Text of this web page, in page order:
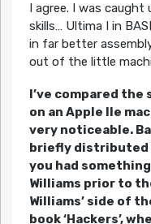
I agree. I was
skills… Ultima I in
in far better
out of the little
I’ve compared the
on an Apple IIe
very noticeable.
briefly distributed
you had
Williams prior to
Williams’ side of
book ‘Hackers’,